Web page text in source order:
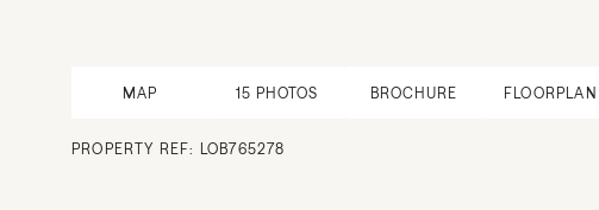
MAP 15 PHOTOS BROCHURE FLOORPLAN
PROPERTY REF: LOB765278